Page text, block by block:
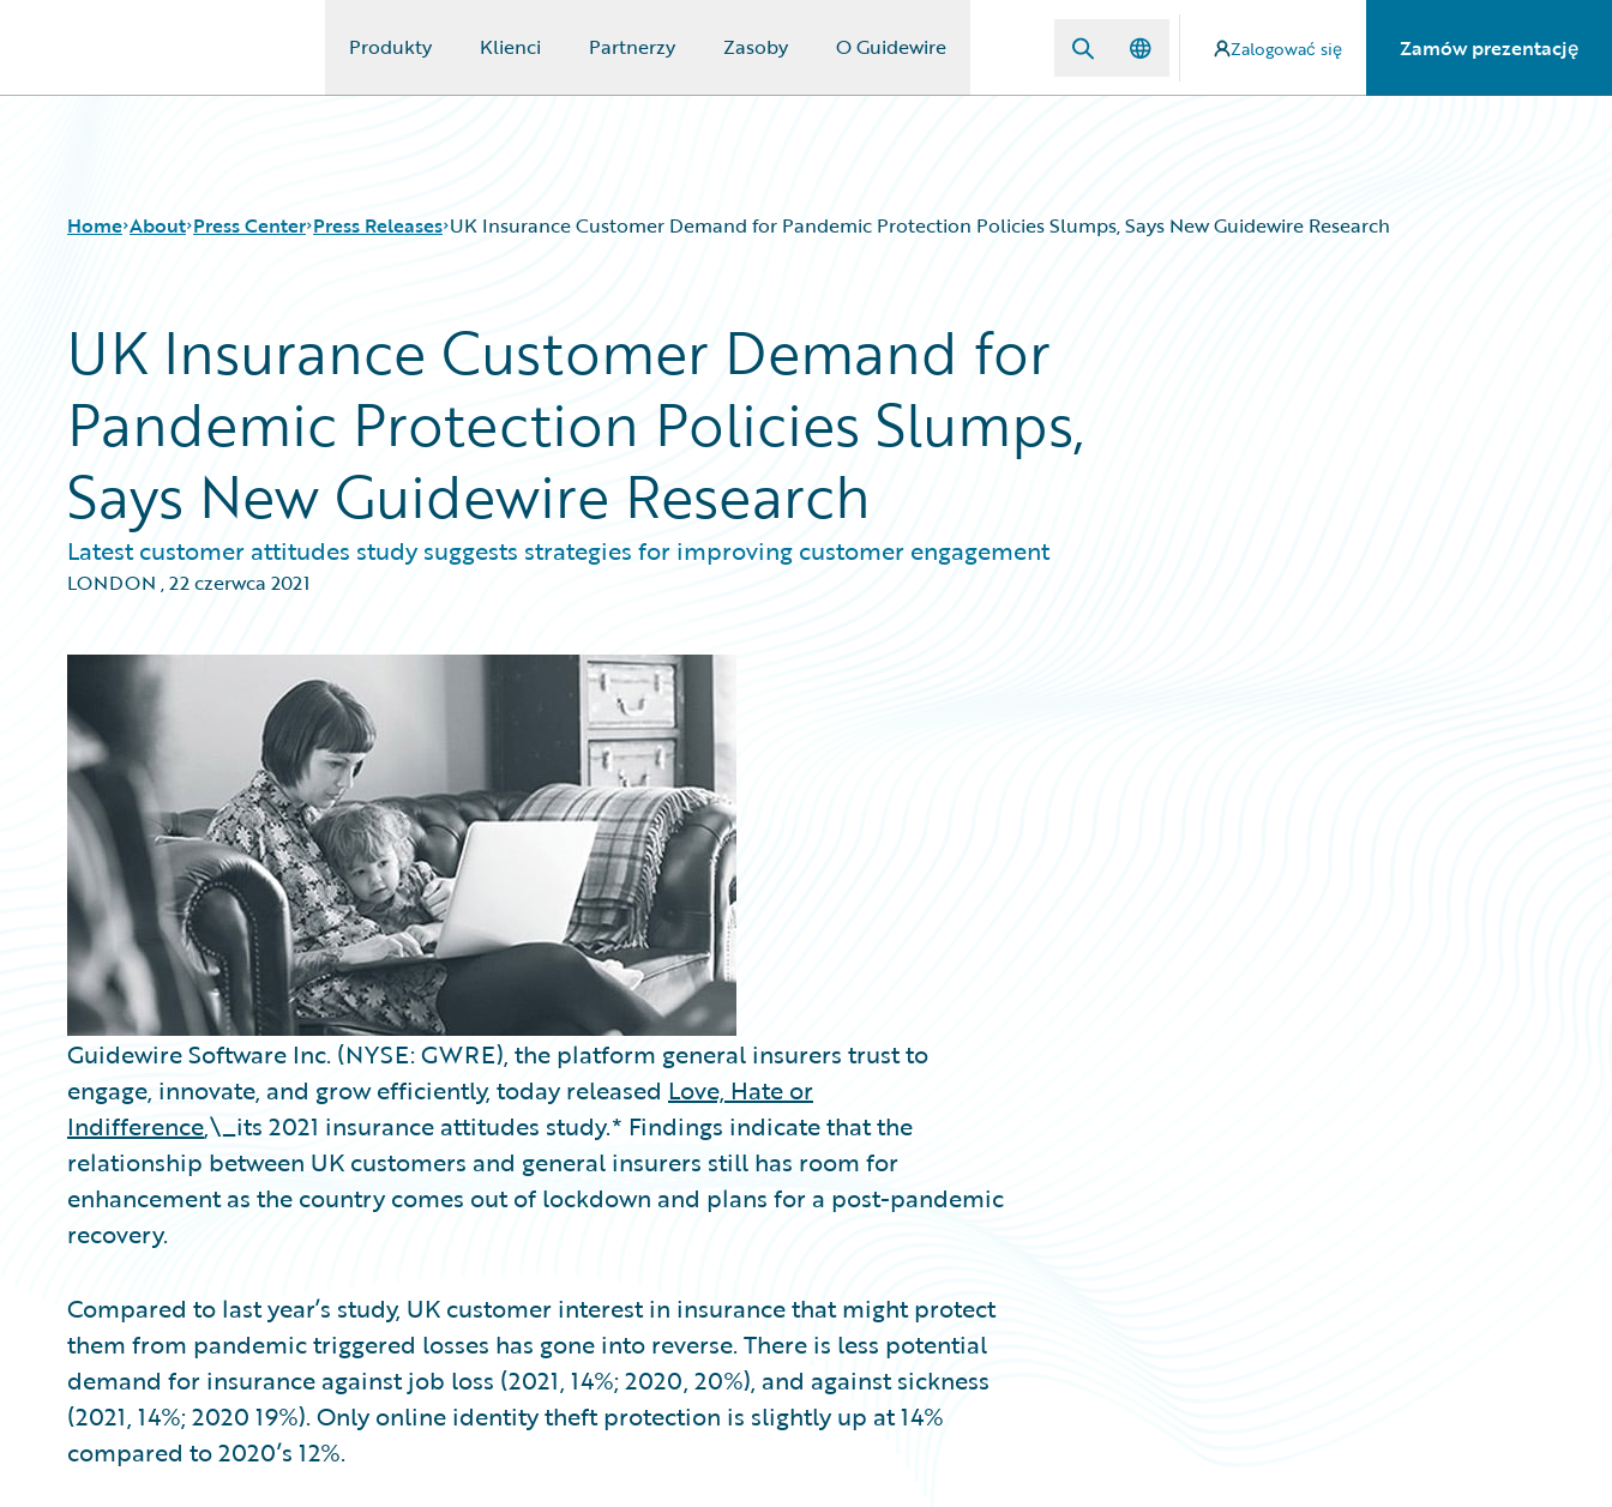
Produkty Klienci Partnerzy Zasoby O Guidewire Zalogować się Zamów prezentację
Home About Press Center Press Releases UK Insurance Customer Demand for Pandemic Protection Policies Slumps, Says New Guidewire Research
UK Insurance Customer Demand for
Pandemic Protection Policies Slumps,
Says New Guidewire Research
Latest customer attitudes study suggests strategies for improving customer engagement
LONDON ,22 czerwca 2021
Guidewire Software Inc. (NYSE: GWRE), the platform general insurers trust to
engage, innovate, and grow efficiently, today released Love, Hate or
Indifference,\_its 2021 insurance attitudes study.* Findings indicate that the
relationship between UK customers and general insurers still has room for
enhancement as the country comes out of lockdown and plans for a post-pandemic
recovery.
Compared to last year’s study, UK customer interest in insurance that might protect
them from pandemic triggered losses has gone into reverse. There is less potential
demand for insurance against job loss (2021, 14%; 2020, 20%), and against sickness
(2021, 14%; 2020 19%). Only online identity theft protection is slightly up at 14%
compared to 2020’s 12%.